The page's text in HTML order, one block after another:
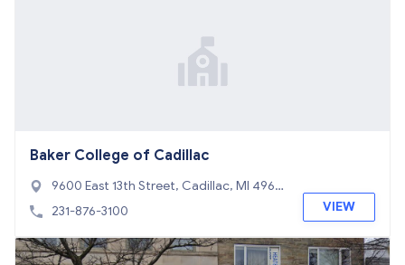
Baker College of Cadillac
9600 East 13th Street, Cadillac, MI 4960
1231-876-3100 VIEW